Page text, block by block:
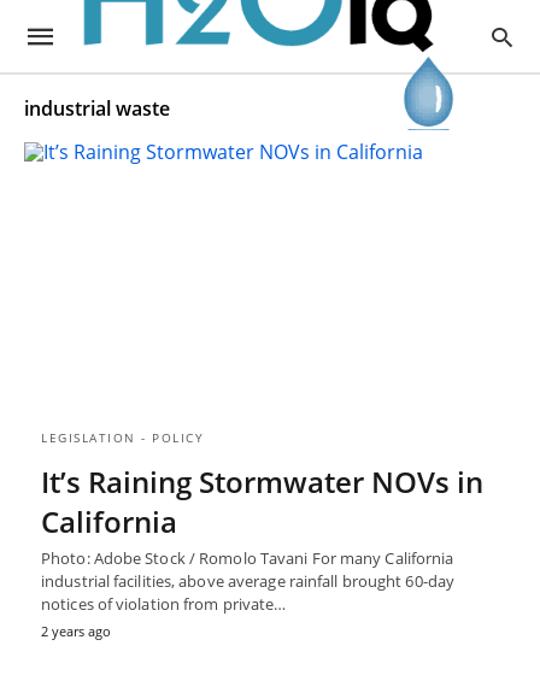
industrial waste
LEGISLATION - POLICY
It’s Raining Stormwater NOVs in
California
Photo: Adobe Stock / Romolo Tavani For many California
industrial facilities, above average rainfall brought 60-day
notices of violation from private…
2 years ago